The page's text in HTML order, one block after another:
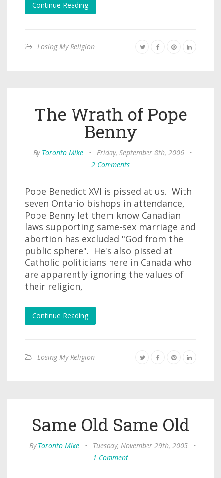
Continue Reading
Losing My Religion
The Wrath of Pope
Benny
By Toronto Mike • Friday, September 8th, 2006
•
2 Comments
Pope Benedict XVI is pissed at us. With
seven Ontario bishops in attendance,
Pope Benny let them know Canadian
laws supporting same-sex marriage and
abortion has excluded "God from the
public sphere". He's also pissed at
Catholic politicians here in Canada who
are apparently ignoring the values of
their religion,
Continue Reading
Losing My Religion
Same Old Same Old
By Toronto Mike • Tuesday, November 29th, 2005
•
1 Comment